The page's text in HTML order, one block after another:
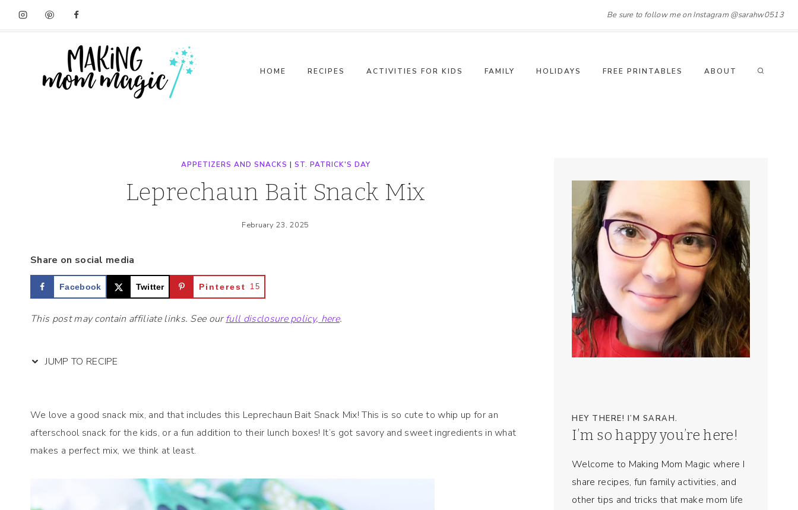
Be sure to follow me on Instagram @sarahw0513
HOME RECIPES ACTIVITIES FOR KIDS FAMILY HOLIDAYS FREE PRINTABLES ABOUT
APPETIZERS AND SNACKS | ST. PATRICK'S DAY
Leprechaun Bait Snack Mix
February 23, 2025
Share on social media
Facebook Twitter Pinterest 15
This post may contain affiliate links. See ourfull disclosure policy, here.
JUMP TO RECIPE
We love a good snack mix, and that includes this Leprechaun Bait Snack Mix! This is so cute to whip up for an
afterschool snack for the kids, or a fun addition to their lunch boxes! It’s got savory and sweet ingredients in what
makes a perfect mix, we think at least.
HEY THERE! I’M SARAH.
I’m so happy you’re here!
Welcome to Making Mom Magic where I
share recipes, fun family activities, and
other tips and tricks that make mom life